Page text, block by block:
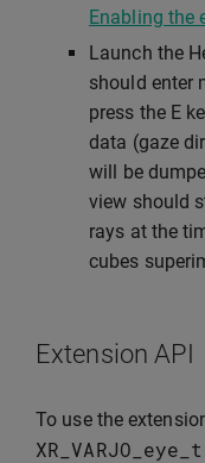
Enabling the
Launch the
should enter
press the E
data (gaze
will be
view should
rays at the
cubes
Extension API
To use the